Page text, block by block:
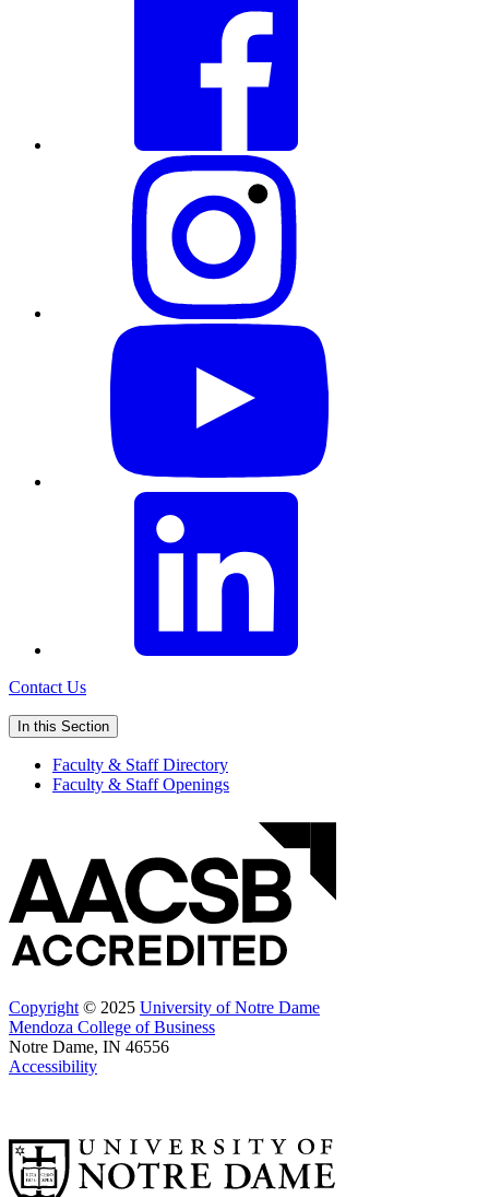
Contact Us
In this Section
Faculty & Staff Directory
Faculty & Staff Openings
Copyright © 2025 University of Notre Dame
Mendoza College of Business
Notre Dame, IN 46556
Accessibility